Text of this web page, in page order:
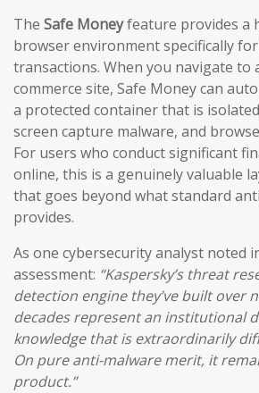
The Safe Moneyfeature provides a
browser environment specifically
transactions. When you navigate to
commerce site, Safe Money can
a protected container that is
screen capture malware, and
For users who conduct significant
online, this is a genuinely valuable
that goes beyond what standard
provides.
As one cybersecurity analyst noted
assessment: “Kaspersky’s threat
detection engine they’ve built over
decades represent an institutional
knowledge that is extraordinarily
On pure anti-malware merit, it
product.”